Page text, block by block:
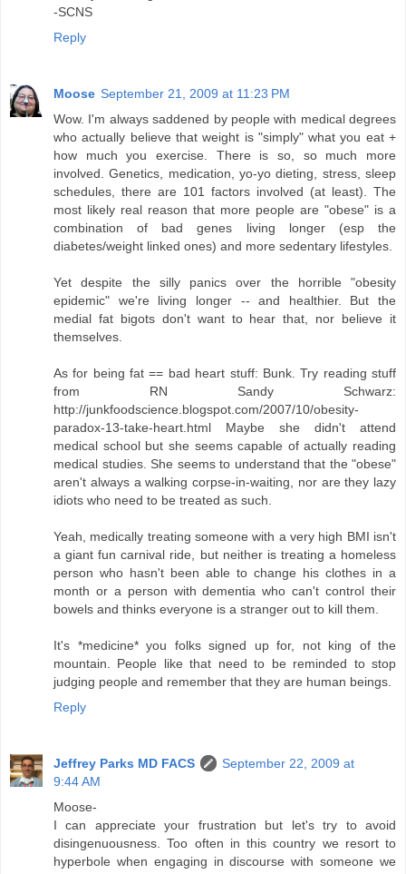
-SCNS
Reply
Moose September 21, 2009 at 11:23 PM
Wow. I'm always saddened by people with medical degrees
who actually believe that weight is "simply" what you eat +
how much you exercise. There is so, so much more
involved. Genetics, medication, yo-yo dieting, stress, sleep
schedules, there are 101 factors involved (at least). The
most likely real reason that more people are "obese" is a
combination of bad genes living longer (esp the
diabetes/weight linked ones) and more sedentary lifestyles.
Yet despite the silly panics over the horrible "obesity
epidemic" we're living longer -- and healthier. But the
medial fat bigots don't want to hear that, nor believe it
themselves.
As for being fat == bad heart stuff: Bunk. Try reading stuff
from RN Sandy Schwarz:
http://junkfoodscience.blogspot.com/2007/10/obesity-
paradox-13-take-heart.html Maybe she didn't attend
medical school but she seems capable of actually reading
medical studies. She seems to understand that the "obese"
aren't always a walking corpse-in-waiting, nor are they lazy
idiots who need to be treated as such.
Yeah, medically treating someone with a very high BMI isn't
a giant fun carnival ride, but neither is treating a homeless
person who hasn't been able to change his clothes in a
month or a person with dementia who can't control their
bowels and thinks everyone is a stranger out to kill them.
It's *medicine* you folks signed up for, not king of the
mountain. People like that need to be reminded to stop
judging people and remember that they are human beings.
Reply
Jeffrey Parks MD FACS
September 22, 2009 at
9:44 AM
Moose-
I can appreciate your frustration but let's try to avoid
disingenuousness. Too often in this country we resort to
hyperbole when engaging in discourse with someone we